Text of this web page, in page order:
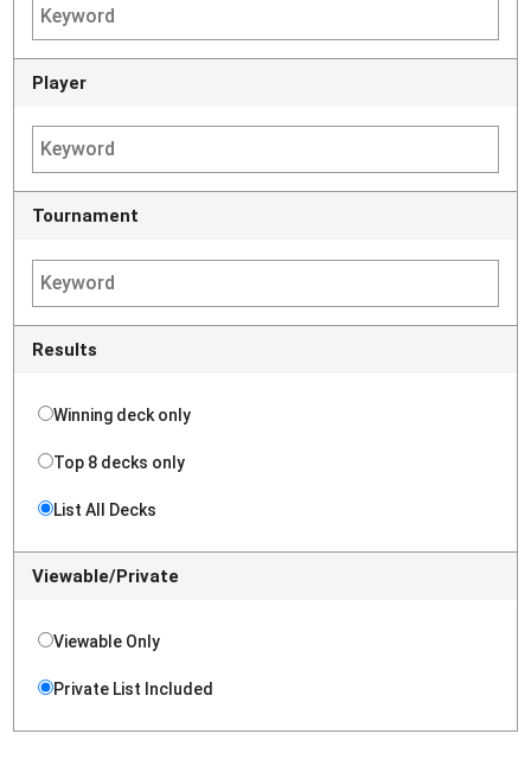
Player
Tournament
Results
Winning deck only
Top 8 decks only
List All Decks
Viewable/Private
Viewable Only
Private List Included